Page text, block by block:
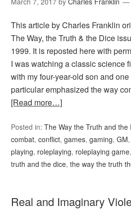
This article by Charles Franklin
The Way, the Truth & the Dice
1999. It is reposted here with
I was watching a classic science
with my four-year-old son and
particular emphasized the way
[Read more…]
Posted in:The Way the Truth and the
combat,conflict,games,gaming,GM
playing, roleplaying, roleplaying game,
truth and the dice,the way the truth
Real and Imaginary